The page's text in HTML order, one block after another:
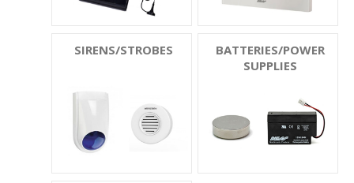
SIRENS/STROBES
BATTERIES/POWER
SUPPLIES